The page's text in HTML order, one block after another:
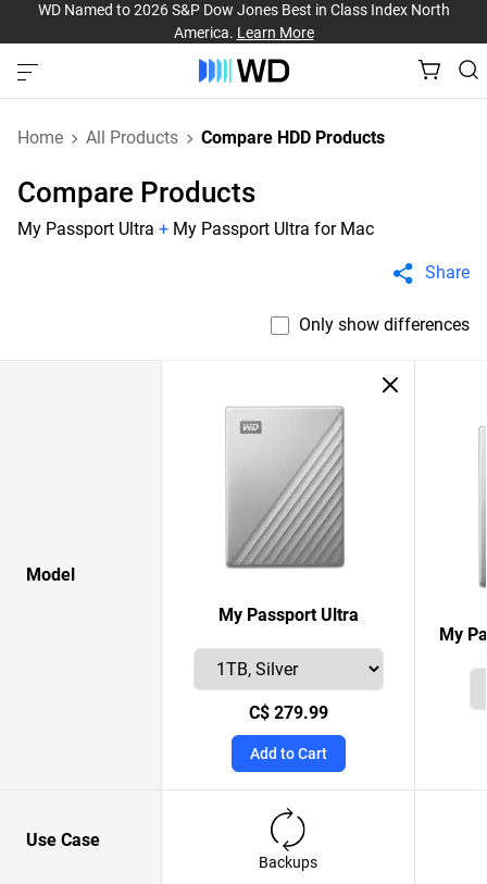
WD Named to 2026 S&P Dow Jones Best in Class Index North
America. Learn More
Home All Products Compare HDD Products
Compare Products
My Passport Ultra + My Passport Ultra for Mac
Share
Only show differences
Model
My Passport Ultra
C$ 279.99
Add to Cart
My
Use Case
Backups